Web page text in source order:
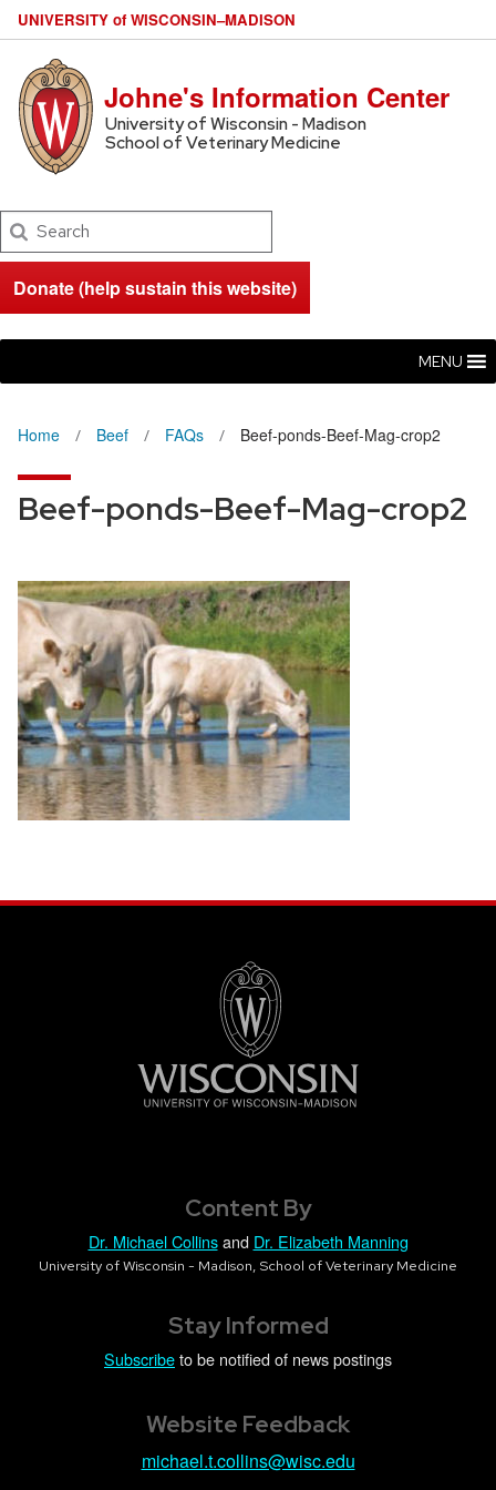
UNIVERSITY of WISCONSIN–MADISON
Johne's Information Center
University of Wisconsin - Madison
School of Veterinary Medicine
Search
Donate (help sustain this website)
MENU
Home Beef FAQs Beef-ponds-Beef-Mag-crop2
Beef-ponds-Beef-Mag-crop2
Content By
Dr. Michael Collinsand Dr. Elizabeth Manning
University of Wisconsin - Madison, School of Veterinary Medicine
Stay Informed
Subscribeto be notified of news postings
Website Feedback
michael.t.collins@wisc.edu